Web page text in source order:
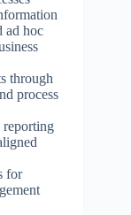
ad hoc
through
process
reporting
for